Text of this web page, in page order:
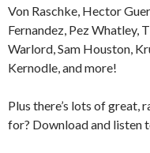
Von Raschke, Hector
Fernandez, Pez Whatley,
Warlord, Sam Houston,
Kernodle, and more!
Plus there’s lots of great,
for? Download and listen